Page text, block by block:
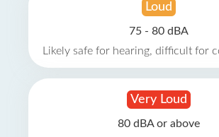
Loud
75 - 80 dBA
Likely safe for hearing, difficult for
Very Loud
80 dBA or above